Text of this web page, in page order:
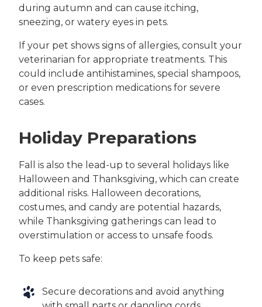
during autumn and can cause itching,
sneezing, or watery eyes in pets.
If your pet shows signs of allergies, consult your
veterinarian for appropriate treatments. This
could include antihistamines, special shampoos,
or even prescription medications for severe
cases.
Holiday Preparations
Fall is also the lead-up to several holidays like
Halloween and Thanksgiving, which can create
additional risks. Halloween decorations,
costumes, and candy are potential hazards,
while Thanksgiving gatherings can lead to
overstimulation or access to unsafe foods.
To keep pets safe:
Secure decorations and avoid anything